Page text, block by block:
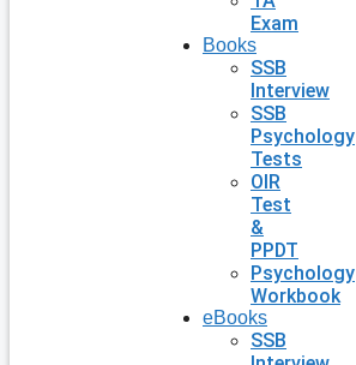
Exam
Books
SSB
Interview
SSB
Psychology
Tests
OIR
Test
&
PPDT
Psychology
Workbook
eBooks
SSB